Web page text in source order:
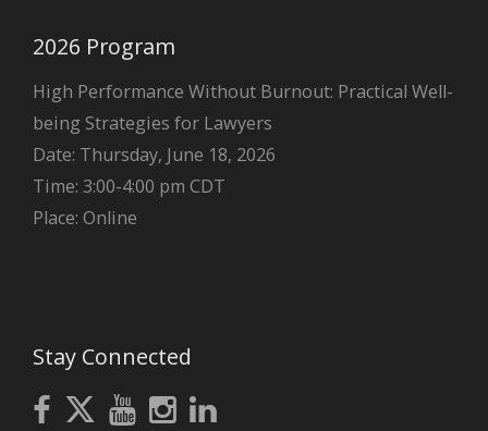
2026 Program
High Performance Without Burnout: Practical Well-
being Strategies for Lawyers
Date: Thursday, June 18, 2026
Time: 3:00-4:00 pm CDT
Place: Online
Stay Connected